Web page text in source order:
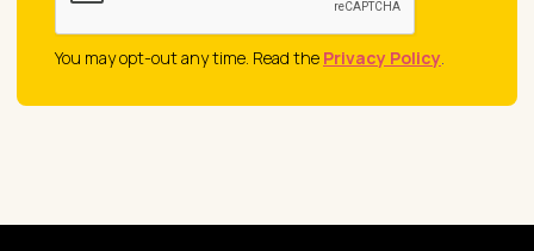
You may opt-out any time. Read the Privacy Policy.